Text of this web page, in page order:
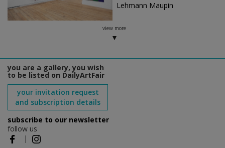
Lehmann Maupin
view more
you are a gallery, you wish
to be listed on DailyArtFair
your invitation request
and subscription details
subscribe to our newsletter
follow us
|